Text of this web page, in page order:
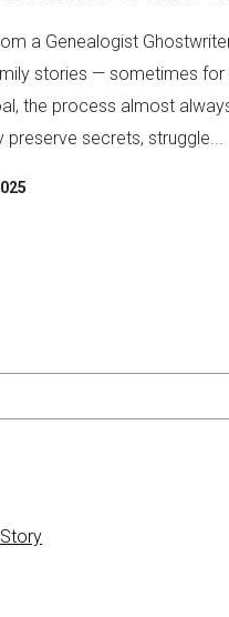
a Genealogist
stories — sometimes
the process almost
preserve secrets, struggle...